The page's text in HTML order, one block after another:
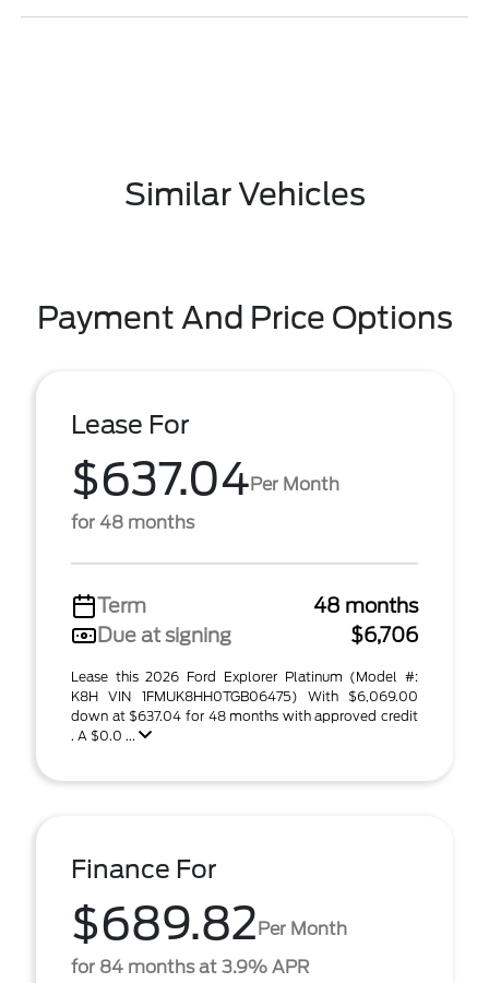
Similar Vehicles
Payment And Price Options
Lease For
$637.04Per Month
for 48 months
Term
48 months
Due at signing
$6,706
Lease this 2026 Ford Explorer Platinum (Model #:
K8H VIN 1FMUK8HH0TGB06475) With $6,069.00
down at $637.04 for 48 months with approved credit
. A $0.0 ...
Finance For
$689.82Per Month
for 84 months at 3.9% APR